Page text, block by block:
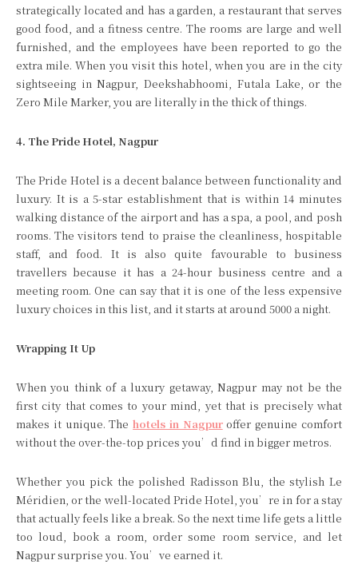
strategically located and has a garden, a restaurant that serves
good food, and a fitness centre. The rooms are large and well
furnished, and the employees have been reported to go the
extra mile. When you visit this hotel, when you are in the city
sightseeing in Nagpur, Deekshabhoomi, Futala Lake, or the
Zero Mile Marker, you are literally in the thick of things.
4. The Pride Hotel, Nagpur
The Pride Hotel is a decent balance between functionality and
luxury. It is a 5-star establishment that is within 14 minutes
walking distance of the airport and has a spa, a pool, and posh
rooms. The visitors tend to praise the cleanliness, hospitable
staff, and food. It is also quite favourable to business
travellers because it has a 24-hour business centre and a
meeting room. One can say that it is one of the less expensive
luxury choices in this list, and it starts at around 5000 a night.
Wrapping It Up
When you think of a luxury getaway, Nagpur may not be the
first city that comes to your mind, yet that is precisely what
makes it unique. Thehotels in Nagpur offer genuine comfort
without the over-the-top prices you’d find in bigger metros.
Whether you pick the polished Radisson Blu, the stylish Le
Méridien, or the well-located Pride Hotel, you’re in for a stay
that actually feels like a break. So the next time life gets a little
too loud, book a room, order some room service, and let
Nagpur surprise you. You’ve earned it.